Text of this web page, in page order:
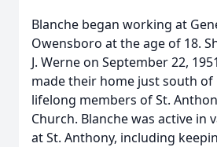
Blanche began working at
Owensboro at the age of 18.
J. Werne on September 22,
made their home just south of
lifelong members of St.
Church. Blanche was active in
at St. Anthony, including